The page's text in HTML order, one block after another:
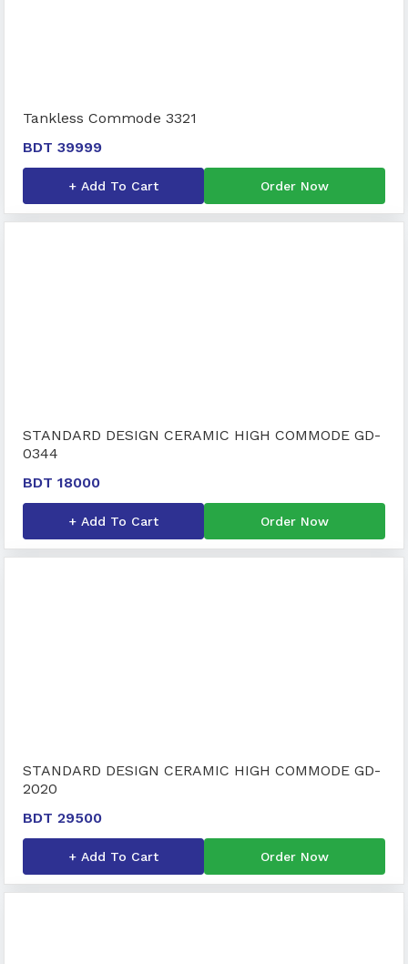
Tankless Commode 3321
BDT 39999
+ Add To Cart Order Now
STANDARD DESIGN CERAMIC HIGH COMMODE GD-
0344
BDT 18000
+ Add To Cart Order Now
STANDARD DESIGN CERAMIC HIGH COMMODE GD-
2020
BDT 29500
+ Add To Cart Order Now